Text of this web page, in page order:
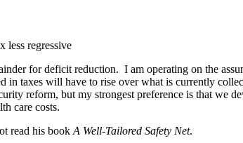
less regressive
for deficit reduction. I am operating on the
taxes will have to rise over what is currently
reform, but my strongest preference is that we
care costs.
read his book A Well-Tailored Safety Net.